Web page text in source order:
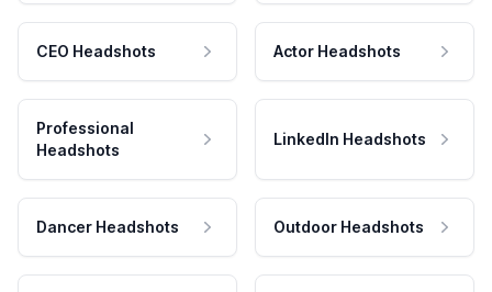
CEO Headshots Actor Headshots
Professional
Headshots
LinkedIn Headshots
Dancer Headshots Outdoor Headshots